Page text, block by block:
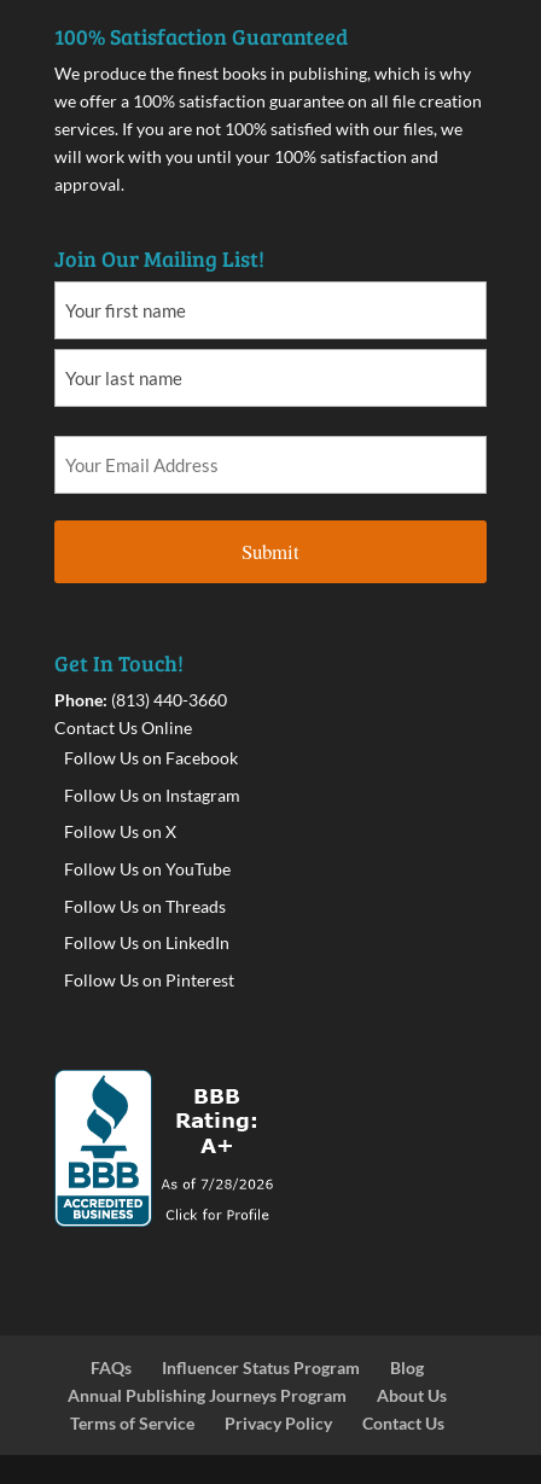
100% Satisfaction Guaranteed
We produce the finest books in publishing, which is why
we offer a 100% satisfaction guarantee on all file creation
services. If you are not 100% satisfied with our files, we
will work with you until your 100% satisfaction and
approval.
Join Our Mailing List!
Get In Touch!
Phone: (813) 440-3660
Contact Us Online
Follow Us on Facebook
Follow Us on Instagram
Follow Us on X
Follow Us on YouTube
Follow Us on Threads
Follow Us on LinkedIn
Follow Us on Pinterest
FAQs Influencer Status Program
Blog
Annual Publishing Journeys Program
About Us
Terms of Service
Privacy Policy Contact Us